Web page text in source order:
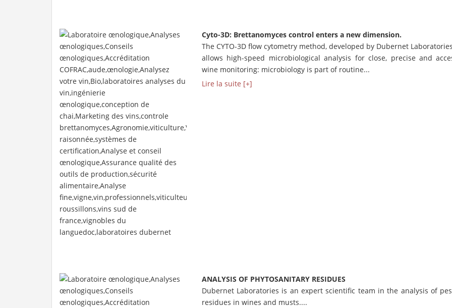
Cyto-3D: Brettanomyces control enters a new dimension.
The CYTO-3D flow cytometry method, developed by Dubernet
allows high-speed microbiological analysis for close, precise and
wine monitoring: microbiology is part of routine...
Lire la suite [+]
ANALYSIS OF PHYTOSANITARY RESIDUES
Dubernet Laboratories is an expert scientific team in the analysis of
residues in wines and musts....